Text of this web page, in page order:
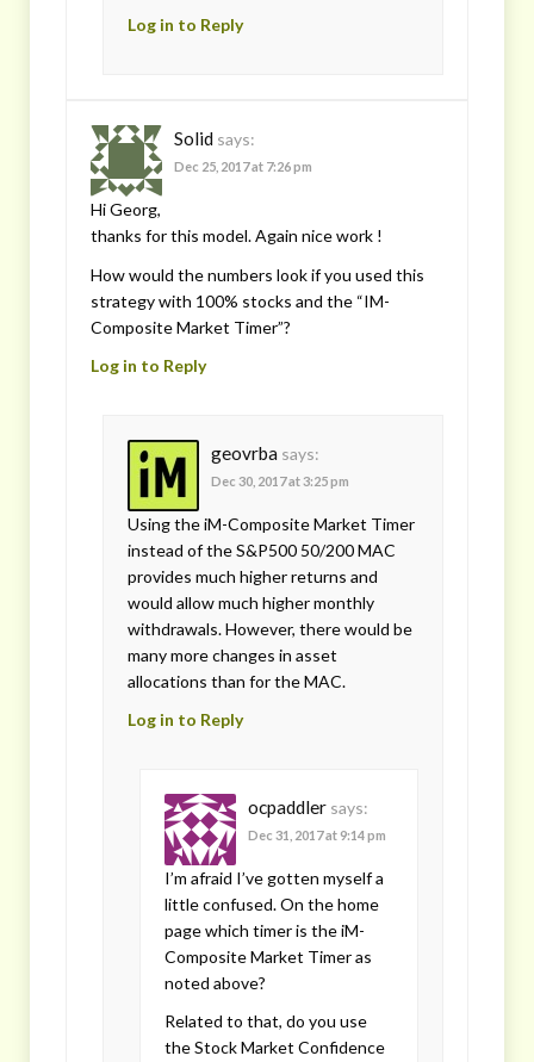
Log in to Reply
Solid says:
Dec 25, 2017 at 7:26 pm
Hi Georg,
thanks for this model. Again nice work !
How would the numbers look if you used this
strategy with 100% stocks and the “IM-
Composite Market Timer”?
Log in to Reply
geovrba says:
Dec 30, 2017 at 3:25 pm
Using the iM-Composite Market Timer
instead of the S&P500 50/200 MAC
provides much higher returns and
would allow much higher monthly
withdrawals. However, there would be
many more changes in asset
allocations than for the MAC.
Log in to Reply
ocpaddler says:
Dec 31, 2017 at 9:14 pm
I’m afraid I’ve gotten myself a
little confused. On the home
page which timer is the iM-
Composite Market Timer as
noted above?
Related to that, do you use
the Stock Market Confidence